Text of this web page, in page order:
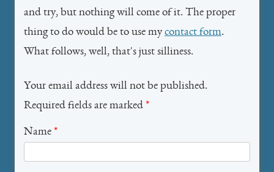
and try, but nothing will come of it. The proper
thing to do would be to use mycontact form.
What follows, well, that's just silliness.
Your email address will not be published.
Required fields are marked *
Name *